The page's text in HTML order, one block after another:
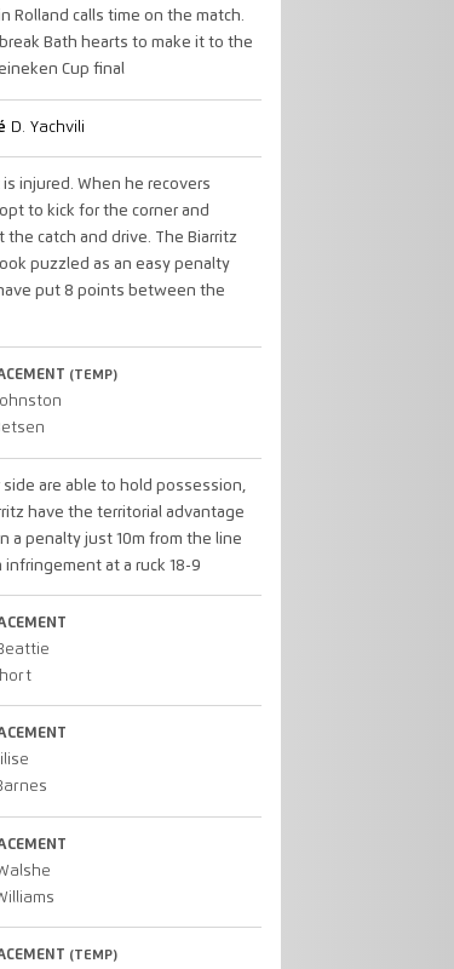
Rolland calls time on the match.
Bath hearts to make it to the
Cup final
D. Yachvili
injured. When he recovers
to kick for the corner and
the catch and drive. The Biarritz
puzzled as an easy penalty
put 8 points between the
(TEMP)
side are able to hold possession,
have the territorial advantage
a penalty just 10m from the line
infringement at a ruck 18-9
(TEMP)